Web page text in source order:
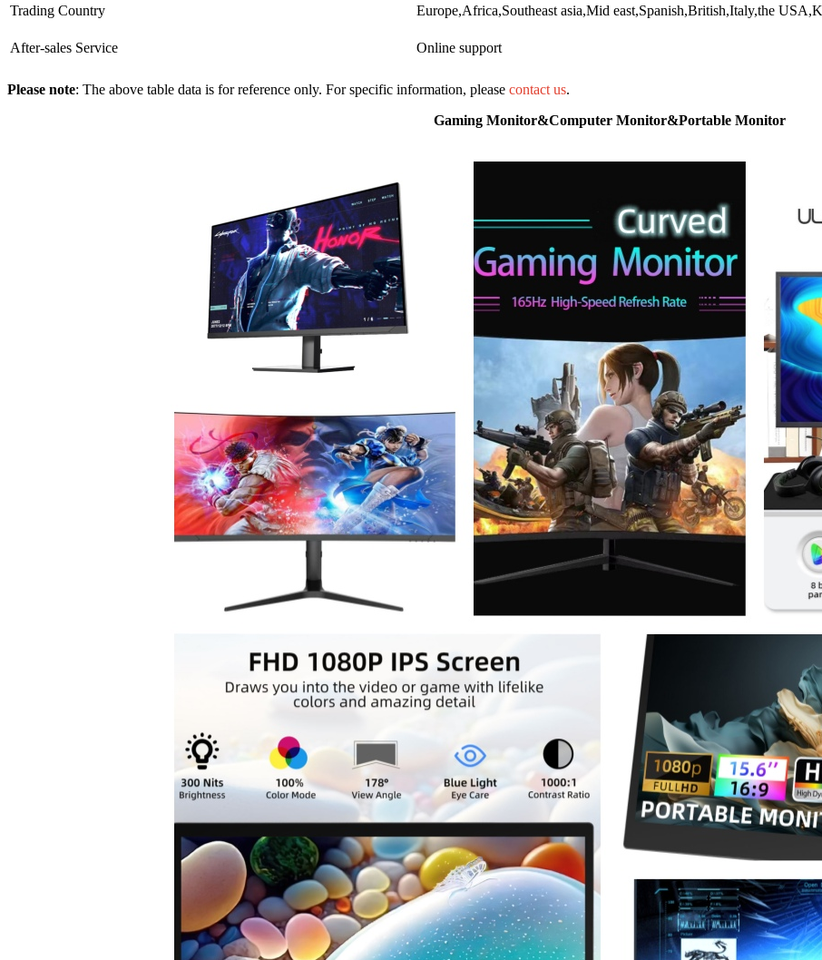
Trading Country Europe,Africa,Southeast asia,Mid east,Spanish,British,Italy,the
After-sales Service Online support
Please note: The above table data is for reference only. For specific information, please contact us.
Gaming Monitor&Computer Monitor&Portable Monitor